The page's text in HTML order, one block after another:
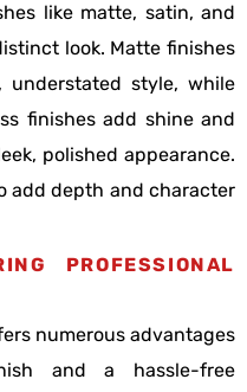
like matte, satin, and
look. Matte finishes
understated style, while
finishes add shine and
polished appearance.
add depth and character
PROFESSIONAL
numerous advantages
and a hassle-free